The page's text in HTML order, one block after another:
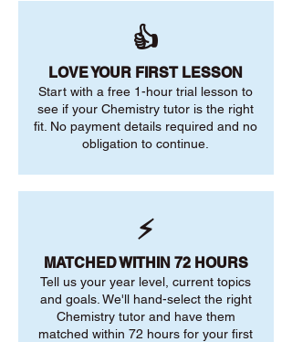
👍
LOVE YOUR FIRST LESSON
Start with a free 1-hour trial lesson to
see if your Chemistry tutor is the right
fit. No payment details required and no
obligation to continue.
⚡
MATCHED WITHIN 72 HOURS
Tell us your year level, current topics
and goals. We'll hand-select the right
Chemistry tutor and have them
matched within 72 hours for your first